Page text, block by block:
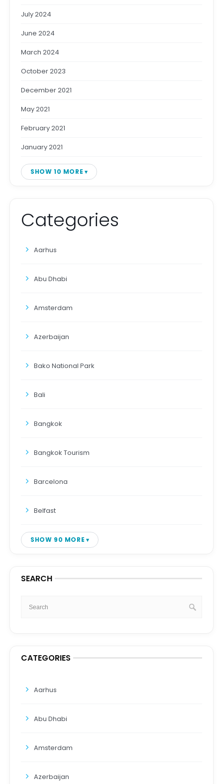
July 2024
June 2024
March 2024
October 2023
December 2021
May 2021
February 2021
January 2021
SHOW 10 MORE
Categories
Aarhus
Abu Dhabi
Amsterdam
Azerbaijan
Bako National Park
Bali
Bangkok
Bangkok Tourism
Barcelona
Belfast
SHOW 90 MORE
SEARCH
CATEGORIES
Aarhus
Abu Dhabi
Amsterdam
Azerbaijan